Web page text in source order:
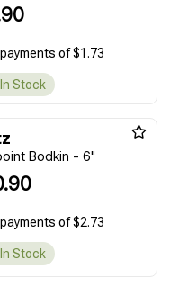
of $1.73
In Stock
Bodkin - 6"
of $2.73
In Stock